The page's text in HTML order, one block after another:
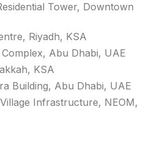
Tower, Downtown
Riyadh, KSA
Abu Dhabi, UAE
KSA
Building, Abu Dhabi, UAE
Infrastructure, NEOM,